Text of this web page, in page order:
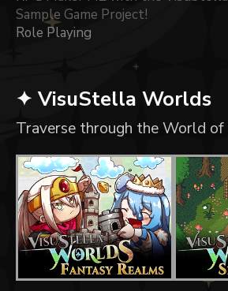
Sample Game Project!
Role Playing
✦ VisuStella Worlds